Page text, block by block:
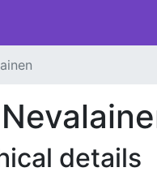
details